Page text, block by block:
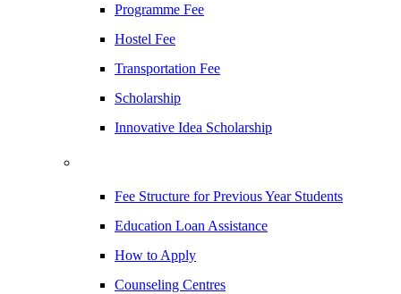
Programme Fee
Hostel Fee
Transportation Fee
Scholarship
Innovative Idea Scholarship
Fee Structure for Previous Year Students
Education Loan Assistance
How to Apply
Counseling Centres